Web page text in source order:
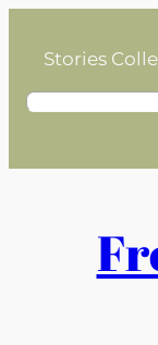
contentStories
S